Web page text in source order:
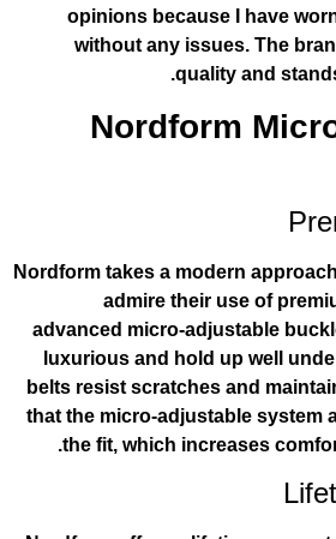
opinions
without any
Nordform takes a
admire
advanced micro-
luxurious and
belts resist
that the micro-
the fit, which